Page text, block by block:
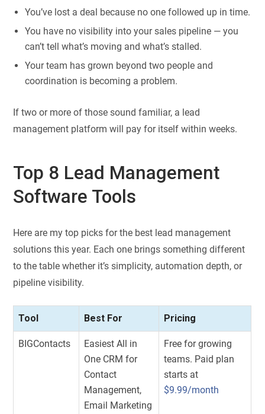
You’ve lost a deal because no one followed up in time.
You have no visibility into your sales pipeline — you
can’t tell what’s moving and what’s stalled.
Your team has grown beyond two people and
coordination is becoming a problem.
If two or more of those sound familiar, a lead
management platform will pay for itself within weeks.
Top 8 Lead Management
Software Tools
Here are my top picks for the best lead management
solutions this year. Each one brings something different
to the table whether it’s simplicity, automation depth, or
pipeline visibility.
Tool Best For Pricing
BIGContacts
Easiest All in
One CRM for
Contact
Management,
Email Marketing
Free for growing
teams. Paid plan
starts at
$9.99/month